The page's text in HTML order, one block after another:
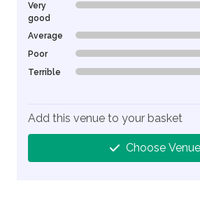
Very
good
0% Complete (danger)
Average 0% Complete (danger)
Poor 0% Complete (danger)
Terrible 0% Complete (danger)
Add this venue to your basket
Choose Venue